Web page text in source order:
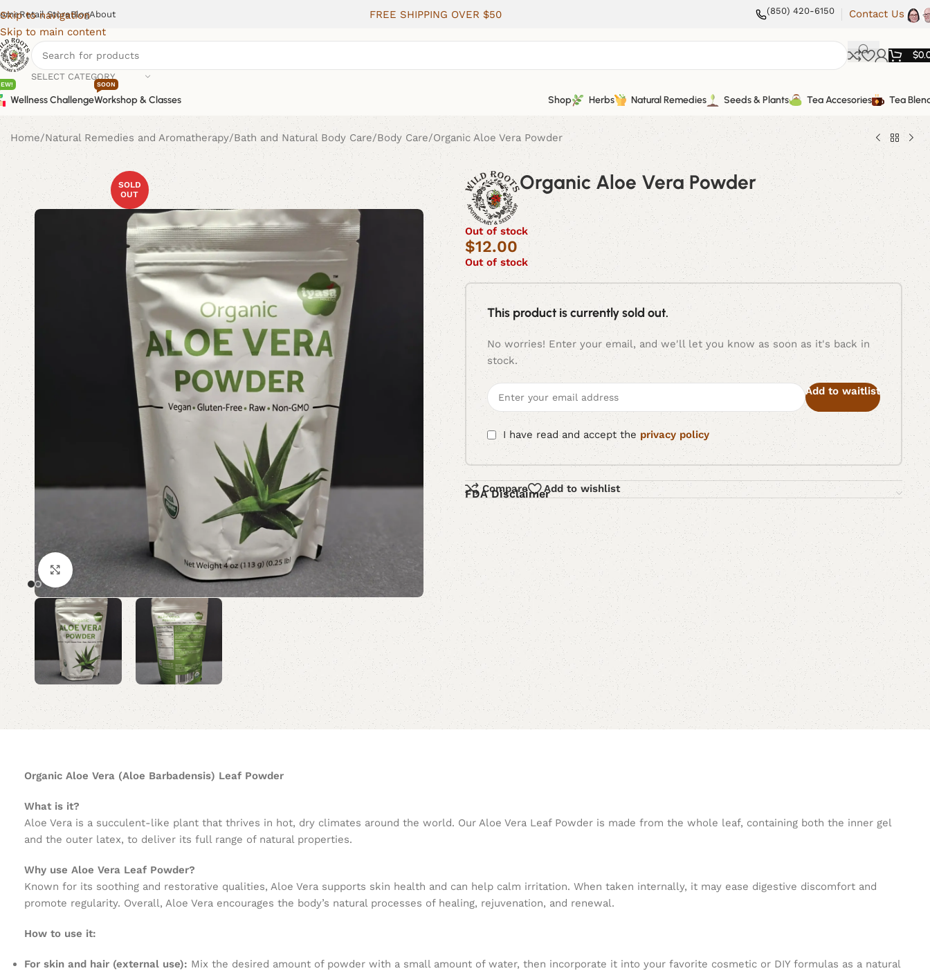
Skip to navigation
Skip to main content
Retail StoreBlogAbout FREE SHIPPING OVER $50 (850) 420-6150 Contact Us
SELECT CATEGORY
$
Wellness ChallengeWorkshop & Classes
SOON
Shop Herbs Natural Remedies Seeds & Plants Tea Accesories Tea
Home Natural Remedies and Aromatherapy Bath and Natural Body Care Body Care Organic Aloe Vera Powder
SOLD
OUT
Click to enlarge
Organic Aloe Vera Powder
Out of stock
$12.00
Out of stock
This product is currently sold out.
No worries! Enter your email, and we'll let you know as soon as it's back in
stock.
Add to waitlist
I have read and accept the privacy policy
Compare Add to wishlist
FDA Disclaimer
Organic Aloe Vera (Aloe Barbadensis) Leaf Powder
What is it?
Aloe Vera is a succulent-like plant that thrives in hot, dry climates around the world. Our Aloe Vera Leaf Powder is made from the whole leaf, containing both the inner gel
and the outer latex, to deliver its full range of natural properties.
Why use Aloe Vera Leaf Powder?
Known for its soothing and restorative qualities, Aloe Vera supports skin health and can help calm irritation. When taken internally, it may ease digestive discomfort and
promote regularity. Overall, Aloe Vera encourages the body’s natural processes of healing, rejuvenation, and renewal.
How to use it:
For skin and hair (external use): Mix the desired amount of powder with a small amount of water, then incorporate it into your favorite cosmetic or DIY formulas as a natural